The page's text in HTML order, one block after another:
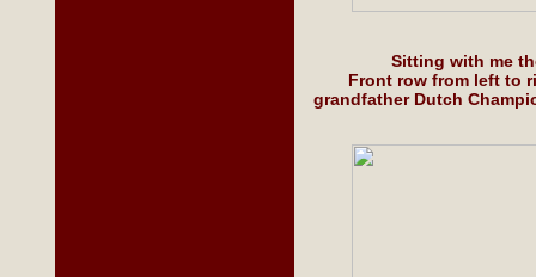
Sitting with me
Front row from left to
grandfather Dutch